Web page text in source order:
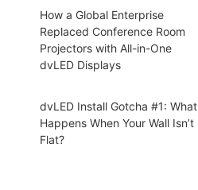
How a Global Enterprise
Replaced Conference Room
Projectors with All-in-One
dvLED Displays
dvLED Install Gotcha #1: What
Happens When Your Wall Isn’t
Flat?